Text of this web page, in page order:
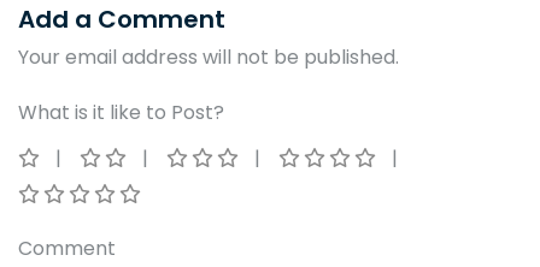
Add a Comment
Your email address will not be published.
What is it like to Post?
Comment